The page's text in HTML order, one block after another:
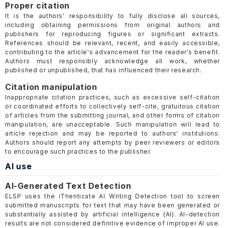
Proper citation
It is the authors' responsibility to fully disclose all sources,
including obtaining permissions from original authors and
publishers for reproducing figures or significant extracts.
References should be relevant, recent, and easily accessible,
contributing to the article's advancement for the reader's benefit.
Authors must responsibly acknowledge all work, whether
published or unpublished, that has influenced their research.
Citation manipulation
Inappropriate citation practices, such as excessive self-citation
or coordinated efforts to collectively self-cite, gratuitous citation
of articles from the submitting journal, and other forms of citation
manipulation, are unacceptable. Such manipulation will lead to
article rejection and may be reported to authors' institutions.
Authors should report any attempts by peer reviewers or editors
to encourage such practices to the publisher.
AI use
AI-Generated Text Detection
ELSP uses the iThenticate AI Writing Detection tool to screen
submitted manuscripts for text that may have been generated or
substantially assisted by artificial intelligence (AI). AI-detection
results are not considered definitive evidence of improper AI use.